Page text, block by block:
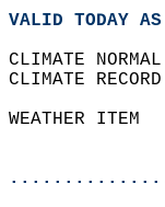
VALID TODAY
CLIMATE
CLIMATE
WEATHER